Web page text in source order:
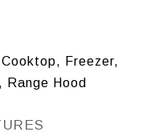
Freezer,
Range Hood